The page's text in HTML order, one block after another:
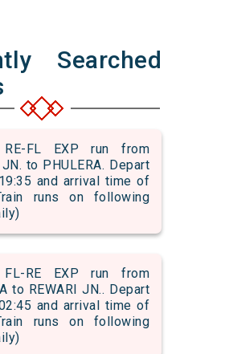
Searched
FL EXP run from
JN. to PHULERA. Depart
and arrival time of
runs on following
RE EXP run from
to REWARI JN.. Depart
and arrival time of
runs on following